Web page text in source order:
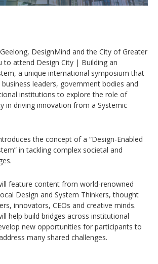
DesignMind and the City of Greater
to attend Design City | Building an
a unique international symposium that
leaders, government bodies and
institutions to explore the role of
in driving innovation from a Systemic
the concept of a “Design-Enabled
in tackling complex societal and
feature content from world-renowned
Design and System Thinkers, thought
innovators, CEOs and creative minds.
help build bridges across institutional
new opportunities for participants to
many shared challenges.